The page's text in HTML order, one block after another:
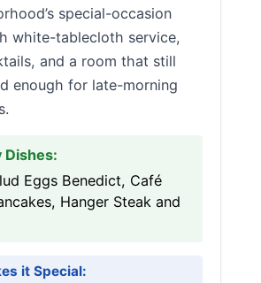
special-occasion
white-tablecloth service,
and a room that still
enough for late-morning
Eggs Benedict, Café
Hanger Steak and
it Special: